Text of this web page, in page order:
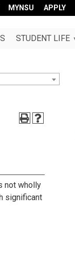
MYNSU APPLY
STUDENT LIFE
not wholly
significant